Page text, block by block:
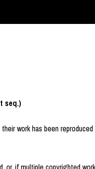
seq.)
work has been